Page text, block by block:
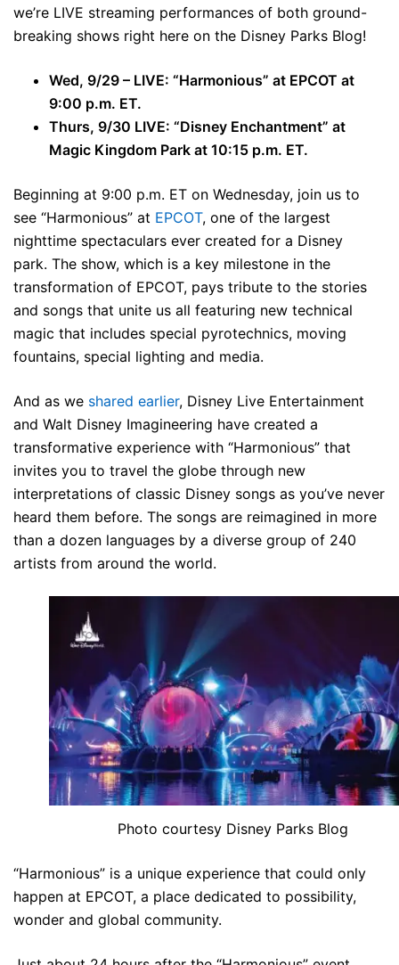
we’re LIVE streaming performances of both ground-
breaking shows right here on the Disney Parks Blog!
Wed, 9/29 – LIVE: “Harmonious” at EPCOT at
9:00 p.m. ET.
Thurs, 9/30 LIVE: “Disney Enchantment” at
Magic Kingdom Park at 10:15 p.m. ET.
Beginning at 9:00 p.m. ET on Wednesday, join us to
see “Harmonious” at EPCOT, one of the largest
nighttime spectaculars ever created for a Disney
park. The show, which is a key milestone in the
transformation of EPCOT, pays tribute to the stories
and songs that unite us all featuring new technical
magic that includes special pyrotechnics, moving
fountains, special lighting and media.
And as we shared earlier, Disney Live Entertainment
and Walt Disney Imagineering have created a
transformative experience with “Harmonious” that
invites you to travel the globe through new
interpretations of classic Disney songs as you’ve never
heard them before. The songs are reimagined in more
than a dozen languages by a diverse group of 240
artists from around the world.
Photo courtesy Disney Parks Blog
“Harmonious” is a unique experience that could only
happen at EPCOT, a place dedicated to possibility,
wonder and global community.